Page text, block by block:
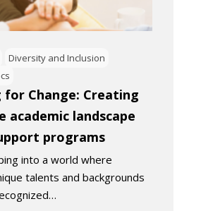
Diversity and Inclusion
Change: Creating
academic landscape
programs
into a world where
talents and backgrounds